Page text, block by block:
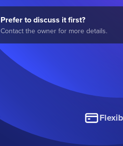
Prefer to discuss it first?
Contact the owner for more details.